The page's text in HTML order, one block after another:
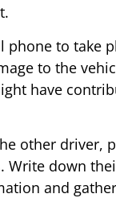
phone to take
to the
have
other driver,
Write down
and